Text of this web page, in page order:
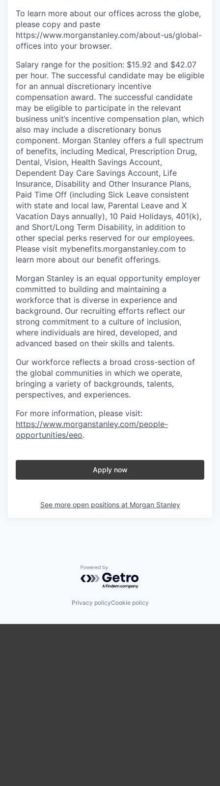
To learn more about our offices across the globe,
please copy and paste
https://www.morganstanley.com/about-us/global-
offices​ into your browser.
Salary range for the position: $15.92 and $42.07
per hour. The successful candidate may be eligible
for an annual discretionary incentive
compensation award. The successful candidate
may be eligible to participate in the relevant
business unit’s incentive compensation plan, which
also may include a discretionary bonus
component. Morgan Stanley offers a full spectrum
of benefits, including Medical, Prescription Drug,
Dental, Vision, Health Savings Account,
Dependent Day Care Savings Account, Life
Insurance, Disability and Other Insurance Plans,
Paid Time Off (including Sick Leave consistent
with state and local law, Parental Leave and X
Vacation Days annually), 10 Paid Holidays, 401(k),
and Short/Long Term Disability, in addition to
other special perks reserved for our employees.
Please visit mybenefits.morganstanley.com to
learn more about our benefit offerings.
Morgan Stanley is an equal opportunity employer
committed to building and maintaining a
workforce that is diverse in experience and
background. Our recruiting efforts reflect our
strong commitment to a culture of inclusion,
where individuals are hired, developed, and
advanced based on their skills and talents.
Our workforce reflects a broad cross-section of
the global communities in which we operate,
bringing a variety of backgrounds, talents,
perspectives, and experiences.
For more information, please visit:
https://www.morganstanley.com/people-
opportunities/eeo.
Apply now
See more open positions at Morgan Stanley
Powered by Getro.com
Privacy policyCookie policy